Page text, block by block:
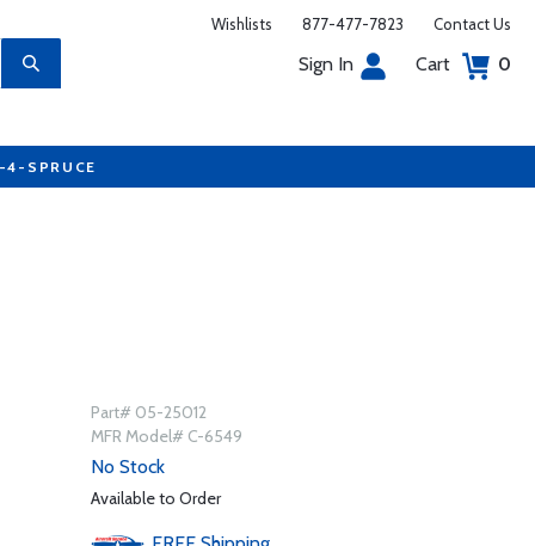
Wishlists 877-477-7823 Contact Us
Sign In Cart 0
4-SPRUCE
Part# 05-25012
MFR Model# C-6549
No Stock
Available to Order